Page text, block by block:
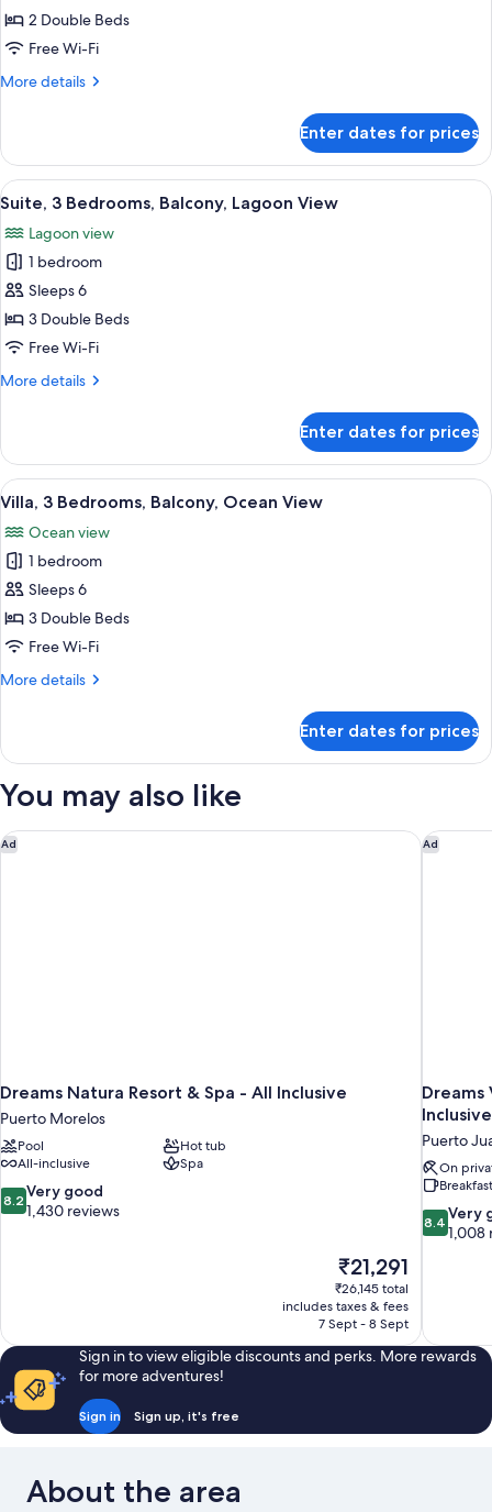
Lagoon
View
Suite,
2
Bedrooms,
View
2 Double Beds
Free Wi-Fi
More details
More
2
Bedrooms,
Balcony,
View
Enter dates for prices
View
all
photos
for
Suite,
3
Bedrooms,
Lagoon
A hotel room with a bed, a desk
22
Suite, 3 Bedrooms, Balcony, Lagoon View
Lagoon view
1 bedroom
Sleeps 6
3 Double Beds
Free Wi-Fi
More details
More
3
Bedrooms,
Balcony,
View
Enter dates for prices
View
all
photos
for
Villa,
3
Bedrooms,
Ocean
A hotel room with a large bed, a
24
Villa, 3 Bedrooms, Balcony, Ocean View
Ocean view
1 bedroom
Sleeps 6
3 Double Beds
Free Wi-Fi
More details
More
3
Balcony,
View
Enter dates for prices
You may also like
Ad
Dreams Natura Resort & Spa - All Inclusive
Puerto Morelos
Pool
Hot tub
All-inclusive
Spa
8.2
out
reviews
8.2 Very good
1,430 reviews
The
price
is
₹21,291
₹21,291
₹26,145 total
includes taxes & fees
7 Sept - 8 Sept
Dreams Natura Resort & Spa - All Inclusive Ad
Dreams
Inclusive
Puerto
On
8.4
out
1,008
reviews
8.4 Very
1,008
Dreams
Sign in to view eligible discounts and perks. More rewards
for more adventures!
Sign in Sign up, it's free
About the area